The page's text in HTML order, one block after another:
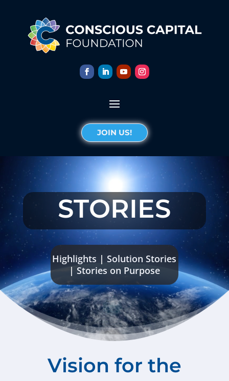
JOIN US!
STORIES
Highlights |Solution Stories
| Stories on Purpose
Vision for the